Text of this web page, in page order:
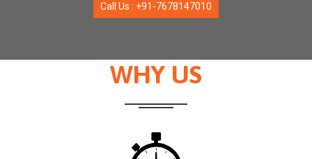
Call Us : +91-7678147010
WHY US